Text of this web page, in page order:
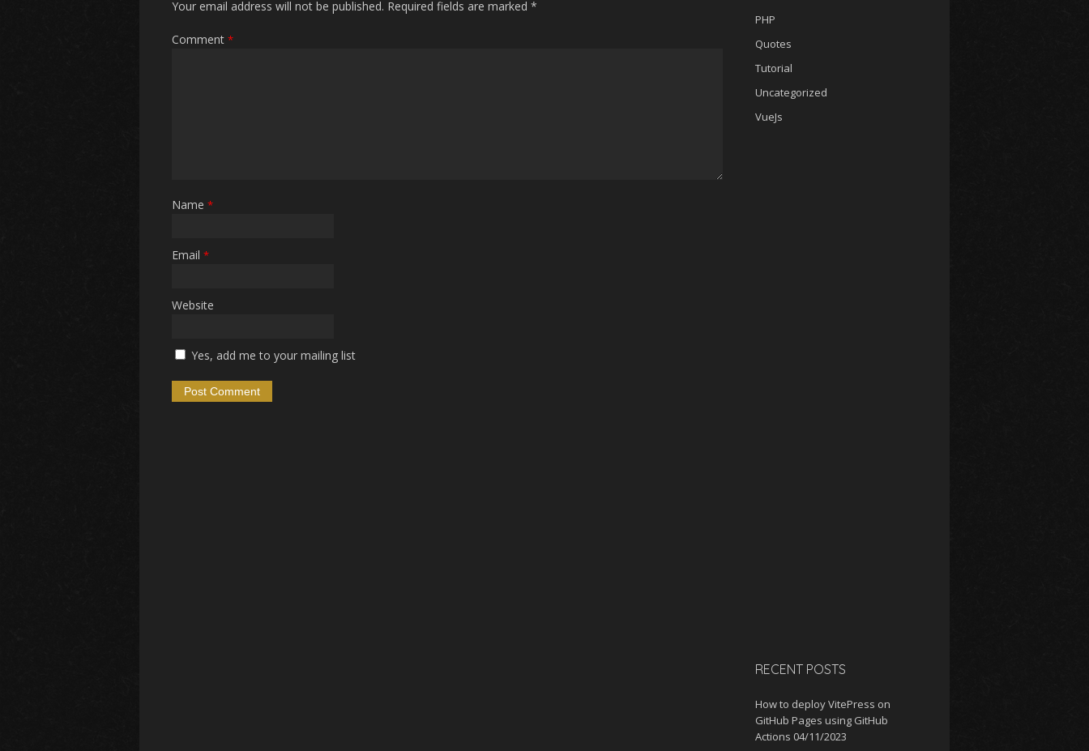
Your email address will not be published. Required fields are marked *
Comment *
Name *
Email *
Website
Yes, add me to your mailing list
PHP
Quotes
Tutorial
Uncategorized
VueJs
RECENT POSTS
How to deploy VitePress on
GitHub Pages using GitHub
Actions 04/11/2023